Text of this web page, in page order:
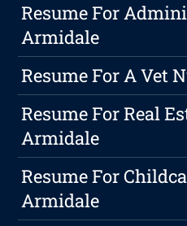
Resume For
Armidale
Resume For A Vet
Resume For Real
Armidale
Resume For
Armidale